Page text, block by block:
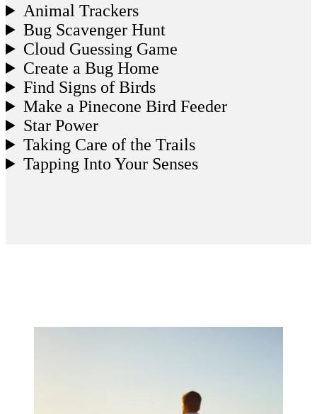
Animal Trackers
Bug Scavenger Hunt
Cloud Guessing Game
Create a Bug Home
Find Signs of Birds
Make a Pinecone Bird Feeder
Star Power
Taking Care of the Trails
Tapping Into Your Senses